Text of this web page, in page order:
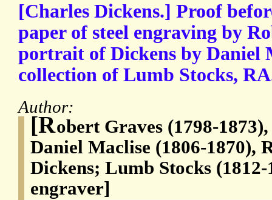
[Charles Dickens.] Proof
paper of steel engraving by
portrait of Dickens by Daniel
collection of Lumb Stocks,
Author:
[Robert Graves (1798-
Daniel Maclise (1806-1870),
Dickens; Lumb Stocks
engraver]